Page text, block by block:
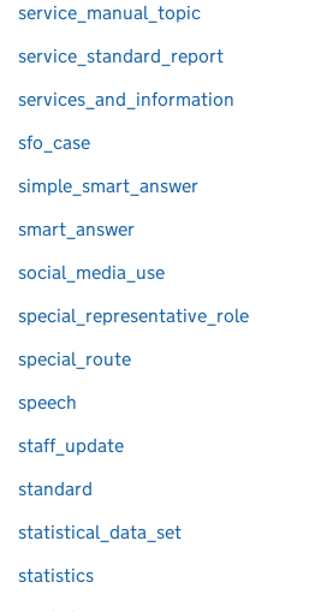
service_manual_topic
service_standard_report
services_and_information
sfo_case
simple_smart_answer
smart_answer
social_media_use
special_representative_role
special_route
speech
staff_update
standard
statistical_data_set
statistics